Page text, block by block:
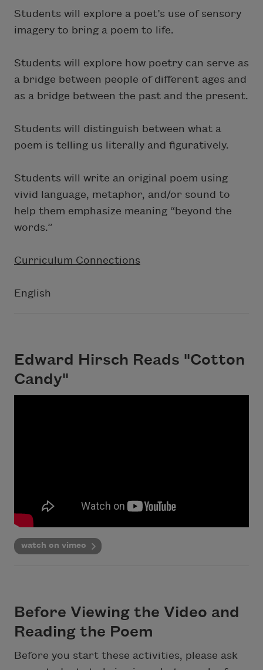
Students will explore a poet’s use of sensory
imagery to bring a poem to life.
Students will explore how poetry can serve as
a bridge between people of different ages and
as a bridge between the past and the present.
Students will distinguish between what a
poem is telling us literally and figuratively.
Students will write an original poem using
vivid language, metaphor, and/or sound to
help them emphasize meaning “beyond the
words.”
Curriculum Connections
English
Edward Hirsch Reads "Cotton
Candy"
watch on vimeo
Before Viewing the Video and
Reading the Poem
Before you start these activities, please ask